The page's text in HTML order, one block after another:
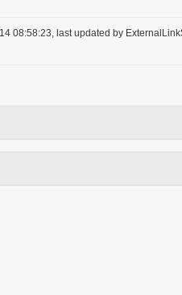
08:58:23, last updated by